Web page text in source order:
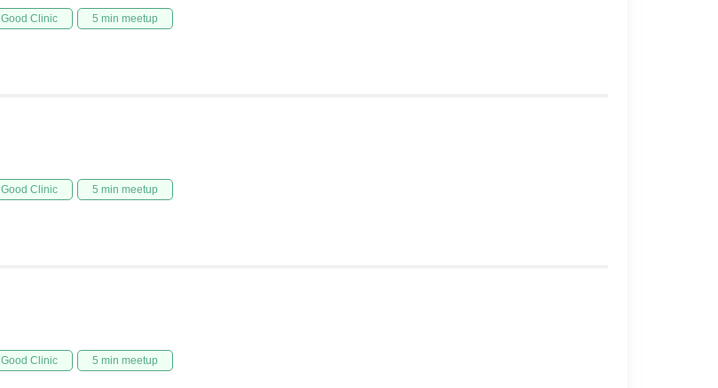
Good Clinic 5 min meetup
Good Clinic 5 min meetup
Good Clinic 5 min meetup